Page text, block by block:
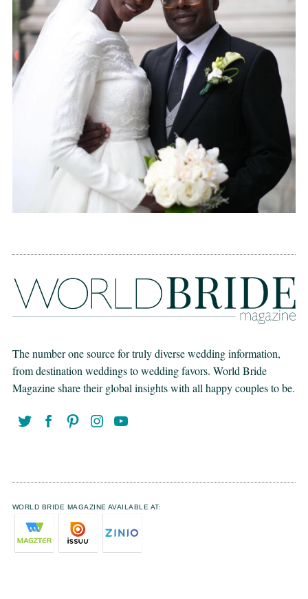
The number one source for truly diverse wedding information,
from destination weddings to wedding favors. World Bride
Magazine share their global insights with all happy couples to be.
WORLD BRIDE MAGAZINE AVAILABLE AT: